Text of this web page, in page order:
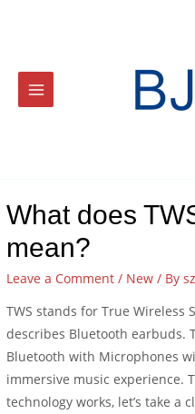
What does
mean?
Leave a Comment / New / By
TWS stands for True Wireless
describes Bluetooth earbuds.
Bluetooth with Microphones
immersive music experience.
technology works, let’s take a